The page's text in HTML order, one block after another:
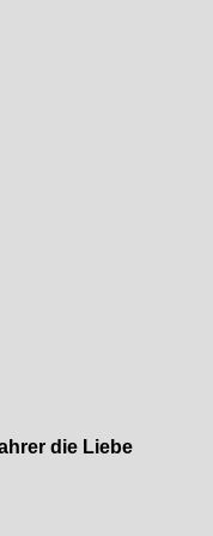
die Liebe